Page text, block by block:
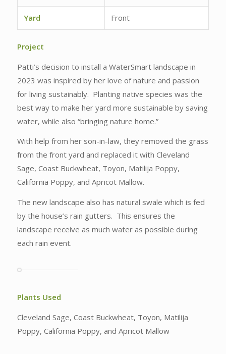
Yard Front
Project
Patti’s decision to install a WaterSmart landscape in
2023 was inspired by her love of nature and passion
for living sustainably. Planting native species was the
best way to make her yard more sustainable by saving
water, while also “bringing nature home.”
With help from her son-in-law, they removed the grass
from the front yard and replaced it with Cleveland
Sage, Coast Buckwheat, Toyon, Matilija Poppy,
California Poppy, and Apricot Mallow.
The new landscape also has natural swale which is fed
by the house’s rain gutters. This ensures the
landscape receive as much water as possible during
each rain event.
Plants Used
Cleveland Sage, Coast Buckwheat, Toyon, Matilija
Poppy, California Poppy, and Apricot Mallow